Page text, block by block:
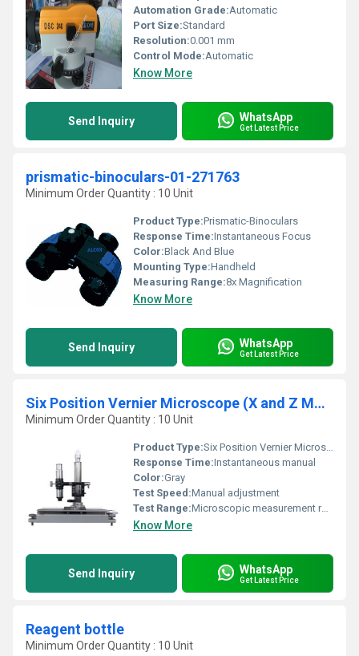
Automation Grade:Automatic
Port Size:Standard
Resolution:0.001 mm
Control Mode:Automatic
Know More
Send Inquiry WhatsApp
Get Latest Price
prismatic-binoculars-01-271763
Minimum Order Quantity : 10 Unit
Product Type:Prismatic-Binoculars
Response Time:Instantaneous Focus
Color:Black And Blue
Mounting Type:Handheld
Measuring Range:8x Magnification
Know More
Send Inquiry WhatsApp
Get Latest Price
Six Position Vernier Microscope (X and Z Motion)
Minimum Order Quantity : 10 Unit
Product Type:Six Position Vernier Microscope
Response Time:Instantaneous manual
Color:Gray
Test Speed:Manual adjustment
Test Range:Microscopic measurement range
Know More
Send Inquiry WhatsApp
Get Latest Price
Reagent bottle
Minimum Order Quantity : 10 Unit